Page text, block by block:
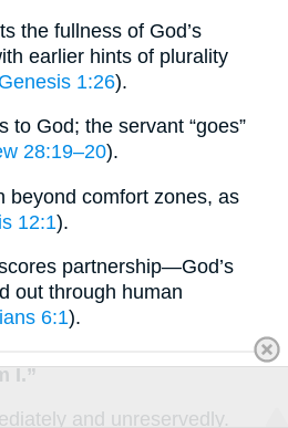
the fullness of God’s
earlier hints of plurality
Genesis 1:26).
to God; the servant “goes”
28:19–20).
beyond comfort zones, as
12:1).
partnership—God’s
out through human
6:1).
I.”
and unreservedly.